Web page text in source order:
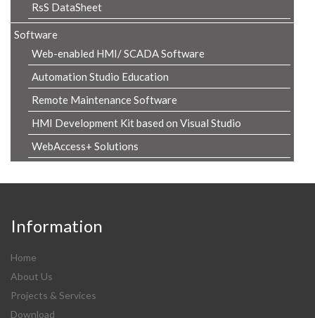
RsS DataSheet
Software
Web-enabled HMI/ SCADA Software
Automation Studio Education
Remote Maintenance Software
HMI Development Kit based on Visual Studio
WebAccess+ Solutions
Information
Home
About Us
Projects & Services
Download